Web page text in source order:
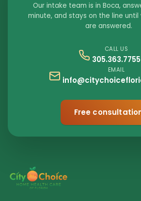
Our intake team is in Boca,
minute, and stays on the line until
are answered.
CALL US
305.363.7755
EMAIL
Free